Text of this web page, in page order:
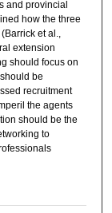
and provincial
how the three
et al.,
extension
should focus on
be
recruitment
the agents
should be the
to